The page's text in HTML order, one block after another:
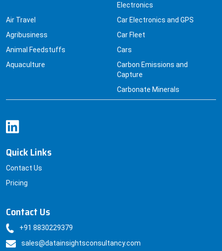
Electronics
Air Travel
Agribusiness
Animal Feedstuffs
Aquaculture
Car Electronics and GPS
Car Fleet
Cars
Carbon Emissions and
Capture
Carbonate Minerals
Quick Links
Contact Us
Pricing
Contact Us
+91 8830229379
sales@datainsightsconsultancy.com